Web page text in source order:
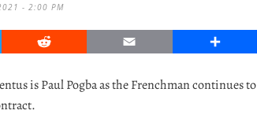
- 2:00 PM
Reddit Email Share
is Paul Pogba as the Frenchman continues to